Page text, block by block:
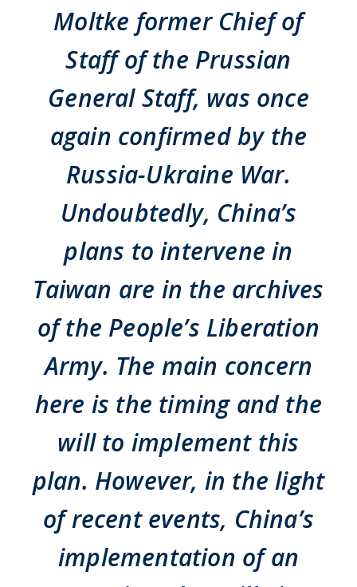
Moltke former Chief of
Staff of the Prussian
General Staff, was once
again confirmed by the
Russia-Ukraine War.
Undoubtedly, China’s
plans to intervene in
Taiwan are in the archives
of the People’s Liberation
Army. The main concern
here is the timing and the
will to implement this
plan. However, in the light
of recent events, China’s
implementation of an